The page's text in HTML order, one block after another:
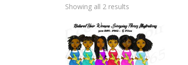
Showing all 2 results